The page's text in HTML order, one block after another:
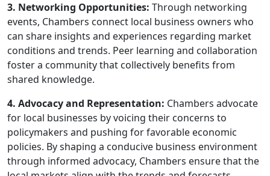
3. Networking Opportunities: Through networking
events, Chambers connect local business owners who
can share insights and experiences regarding market
conditions and trends. Peer learning and collaboration
foster a community that collectively benefits from
shared knowledge.
4. Advocacy and Representation: Chambers advocate
for local businesses by voicing their concerns to
policymakers and pushing for favorable economic
policies. By shaping a conducive business environment
through informed advocacy, Chambers ensure that the